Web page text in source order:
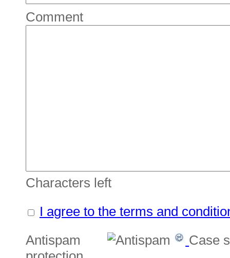
Comment
Characters left
I agree to the terms and
Antispam
Case